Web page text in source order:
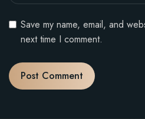
Save my name, email, and
next time I comment.